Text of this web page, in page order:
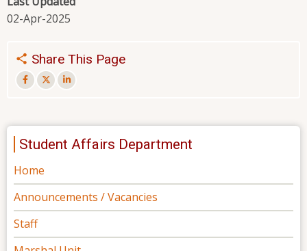
02-Apr-2025
Share This Page
Student Affairs Department
Home
Announcements / Vacancies
Staff